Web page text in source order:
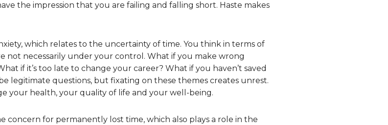
the impression that you are failing and falling short. Haste makes
which relates to the uncertainty of time. You think in terms of
not necessarily under your control. What if you make wrong
if it’s too late to change your career? What if you haven’t saved
legitimate questions, but fixating on these themes creates unrest.
your health, your quality of life and your well-being.
concern for permanently lost time, which also plays a role in the